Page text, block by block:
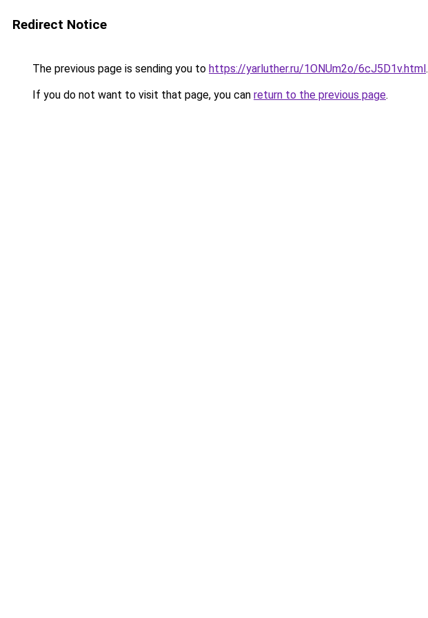
Redirect Notice
The previous page is sending you to https://yarluther.ru/1ONUm2o/6cJ5D1v.html.
If you do not want to visit that page, you can return to the previous page.